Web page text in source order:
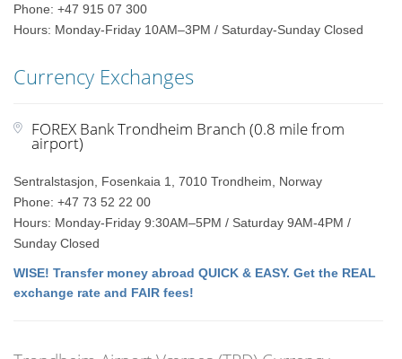
Phone: +47 915 07 300
Hours: Monday-Friday 10AM–3PM / Saturday-Sunday Closed
Currency Exchanges
FOREX Bank Trondheim Branch (0.8 mile from
airport)
Sentralstasjon, Fosenkaia 1, 7010 Trondheim, Norway
Phone: +47 73 52 22 00
Hours: Monday-Friday 9:30AM–5PM / Saturday 9AM-4PM /
Sunday Closed
WISE! Transfer money abroad QUICK & EASY. Get the REAL
exchange rate and FAIR fees!